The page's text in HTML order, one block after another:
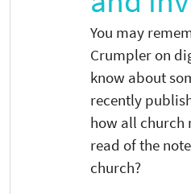
You may
Crumpler on
know about
recently
how all church
read of the
church?